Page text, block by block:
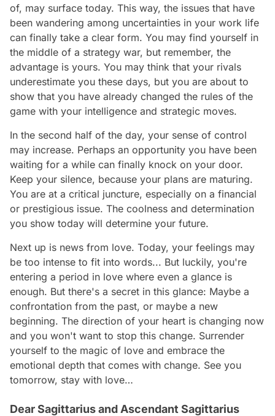
of, may surface today. This way, the issues that have
been wandering among uncertainties in your work life
can finally take a clear form. You may find yourself in
the middle of a strategy war, but remember, the
advantage is yours. You may think that your rivals
underestimate you these days, but you are about to
show that you have already changed the rules of the
game with your intelligence and strategic moves.
In the second half of the day, your sense of control
may increase. Perhaps an opportunity you have been
waiting for a while can finally knock on your door.
Keep your silence, because your plans are maturing.
You are at a critical juncture, especially on a financial
or prestigious issue. The coolness and determination
you show today will determine your future.
Next up is news from love. Today, your feelings may
be too intense to fit into words... But luckily, you're
entering a period in love where even a glance is
enough. But there's a secret in this glance: Maybe a
confrontation from the past, or maybe a new
beginning. The direction of your heart is changing now
and you won't want to stop this change. Surrender
yourself to the magic of love and embrace the
emotional depth that comes with change. See you
tomorrow, stay with love…
Dear Sagittarius and Ascendant Sagittarius